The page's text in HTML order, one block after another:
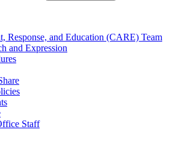
Response, and Education (CARE) Team
and Expression
Staff